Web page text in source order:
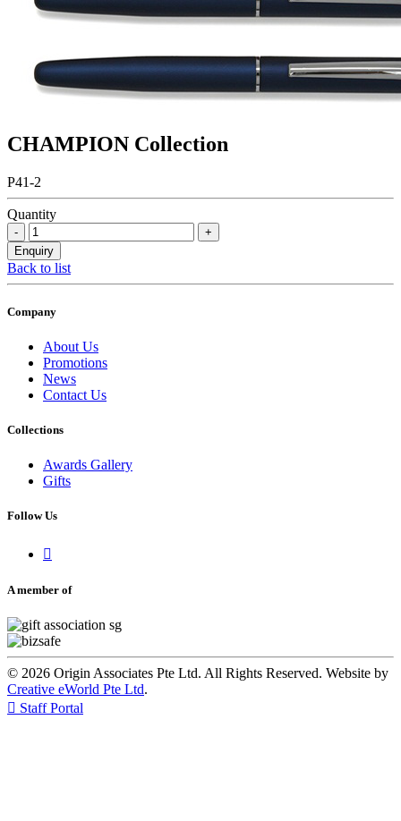
CHAMPION Collection
P41-2
Quantity
Back to list
Company
About Us
Promotions
News
Contact Us
Collections
Awards Gallery
Gifts
Follow Us

A member of
© 2026 Origin Associates Pte Ltd. All Rights Reserved. Website by
Creative eWorld Pte Ltd.
 Staff Portal